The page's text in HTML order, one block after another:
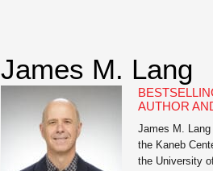
James M. Lang
AUTHOR
James M.
the Kaneb
the University